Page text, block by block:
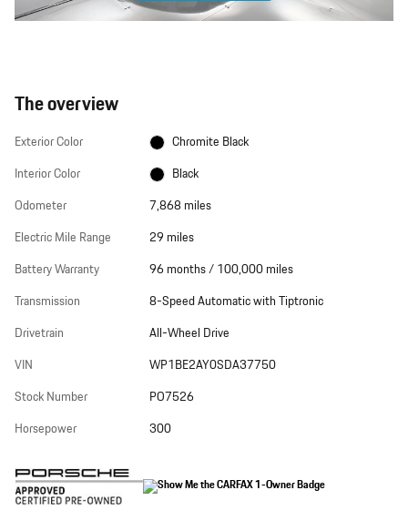
The overview
Exterior Color
Chromite Black
Interior Color
Black
Odometer
7,868 miles
Electric Mile Range
29 miles
Battery Warranty
96 months / 100,000 miles
Transmission
8-Speed Automatic with Tiptronic
Drivetrain
All-Wheel Drive
VIN
WP1BE2AY0SDA37750
Stock Number
PO7526
Horsepower
300